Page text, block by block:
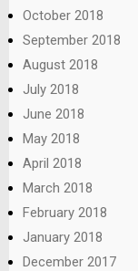
October 2018
September 2018
August 2018
July 2018
June 2018
May 2018
April 2018
March 2018
February 2018
January 2018
December 2017